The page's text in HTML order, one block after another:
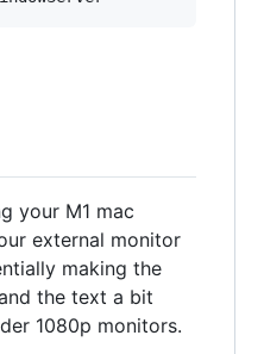
your M1 mac
external monitor
making the
the text a bit
1080p monitors.